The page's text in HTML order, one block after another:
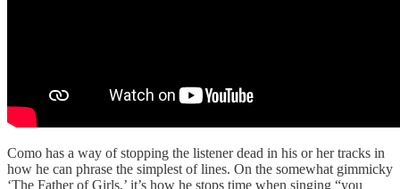
Como has a way of stopping the listener dead in his or her tracks in
how he can phrase the simplest of lines. On the somewhat gimmicky
‘The Father of Girls,’ it’s how he stops time when singing “you